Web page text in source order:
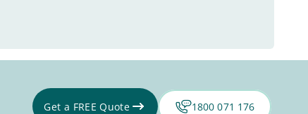
Get a FREE Quote 1800 071 176